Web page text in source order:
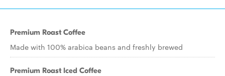
Premium Roast Coffee
Made with 100% arabica beans and freshly brewed
Premium Roast Iced Coffee